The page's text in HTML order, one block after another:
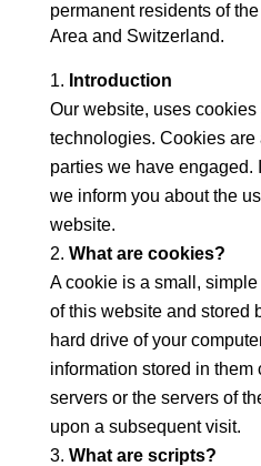
permanent residents of
Area and Switzerland.
Introduction
Our website, uses cookies
technologies. Cookies are
parties we have engaged.
we inform you about the
website.
What are cookies?
A cookie is a small,
of this website and stored
hard drive of your
information stored in them
servers or the servers of
upon a subsequent visit.
What are scripts?